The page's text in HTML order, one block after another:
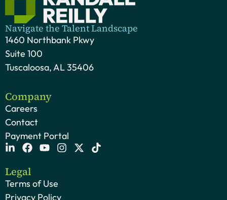
Navigate the Talent Landscape
1460 Northbank Pkwy
Suite 100
Tuscaloosa, AL 35406
Company
Careers
Contact
Payment Portal
Legal
Terms of Use
Privacy Policy